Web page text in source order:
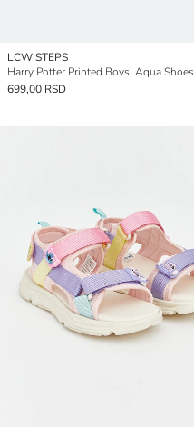
LCW STEPS
Harry Potter Printed Boys' Aqua Shoes
699,00 RSD